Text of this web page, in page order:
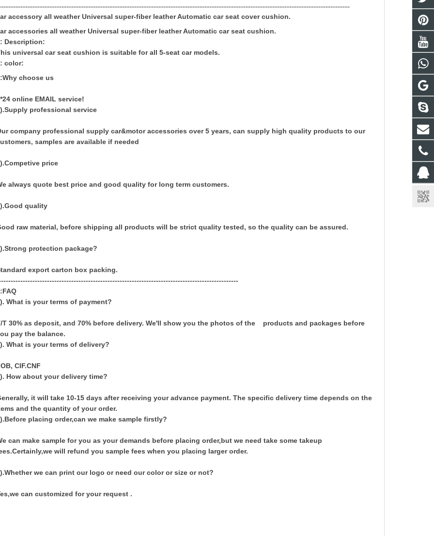
accessory all weather Universal super-fiber leather Automaticcar seatcover cushion.
accessories all weather Universal super-fiber leather Automaticcar seatcushion.
Description:
universal car seat cushion is suitable for all 5-seat car models.
color:
choose us
online EMAIL service!
professional service
company professional supply car&motor accessories over 5 years, can supply high quality products to our
samples are available if needed
price
always quote best price and good quality for long term customers.
quality
raw material, before shipping all products will be strict quality tested, so the quality can be assured.
protection package?
export carton box packing.
What is your terms of payment?
T 30% as deposit, and 70% before delivery. We'll show you the photos of the products and packages before
pay the balance.
What is your terms of delivery?
CIF.CNF
How about your delivery time?
it will take 10-15 days after receiving your advance payment. The specific delivery time depends on the
and the quantity of your order.
Before placing order,can we make sample firstly?
can make sample for you as your demands before placing order,but we need take some takeup
will refund you sample fees when you placing larger order.
we can print our logo or need our color or size or not?
can customized for your request .